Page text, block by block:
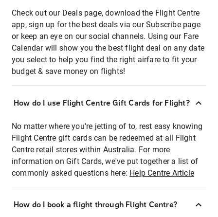
Check out our Deals page, download the Flight Centre
app, sign up for the best deals via our Subscribe page
or keep an eye on our social channels. Using our Fare
Calendar will show you the best flight deal on any date
you select to help you find the right airfare to fit your
budget & save money on flights!
How do I use Flight Centre Gift Cards for Flight?
No matter where you're jetting of to, rest easy knowing
Flight Centre gift cards can be redeemed at all Flight
Centre retail stores within Australia. For more
information on Gift Cards, we've put together a list of
commonly asked questions here: Help Centre Article
How do I book a flight through Flight Centre?